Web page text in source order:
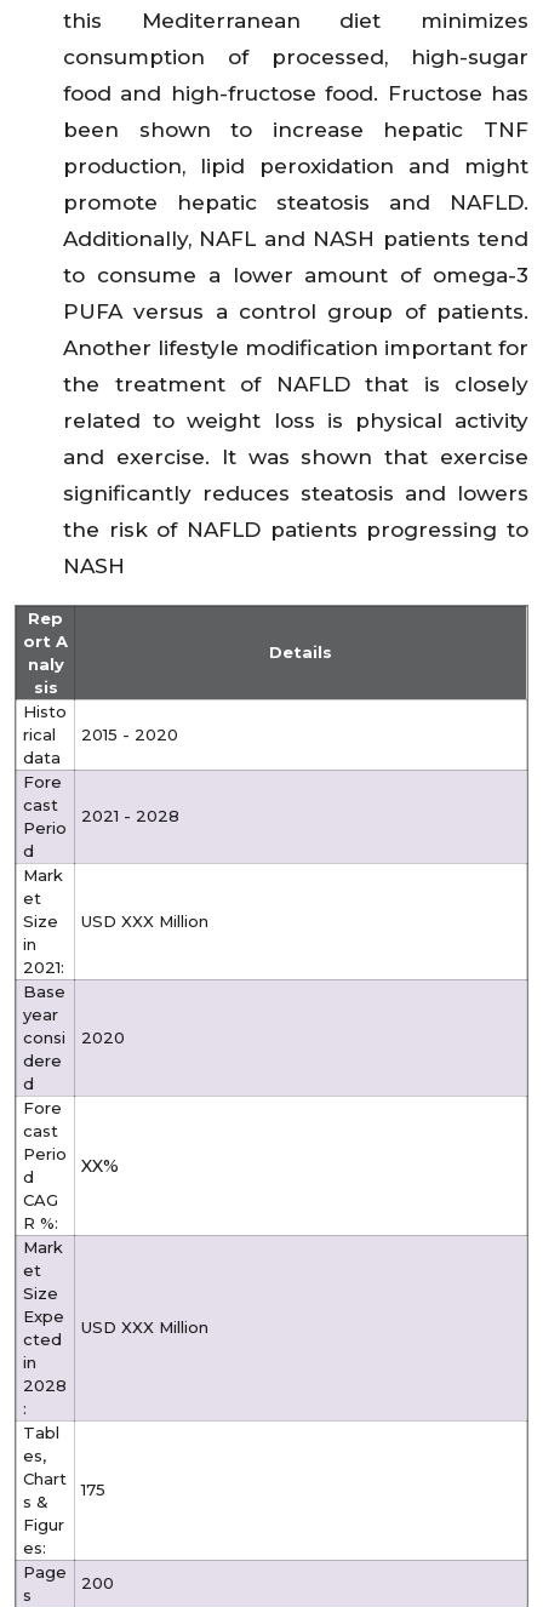
this Mediterranean diet minimizes
consumption of processed, high-sugar
food and high-fructose food. Fructose has
been shown to increase hepatic TNF
production, lipid peroxidation and might
promote hepatic steatosis and NAFLD.
Additionally, NAFL and NASH patients tend
to consume a lower amount of omega-3
PUFA versus a control group of patients.
Another lifestyle modification important for
the treatment of NAFLD that is closely
related to weight loss is physical activity
and exercise. It was shown that exercise
significantly reduces steatosis and lowers
the risk of NAFLD patients progressing to
NASH
Rep
ort A
naly
sis
Details
Histo
rical
data
2015 - 2020
Fore
cast
Perio
d
2021 - 2028
Mark
et
Size
in
2021:
USD XXX Million
Base
year
consi
dere
d
2020
Fore
cast
Perio
d
CAG
R %:
XX%
Mark
et
Size
Expe
cted
in
2028
:
USD XXX Million
Tabl
es,
Chart
s &
Figur
es:
175
Page
s
200